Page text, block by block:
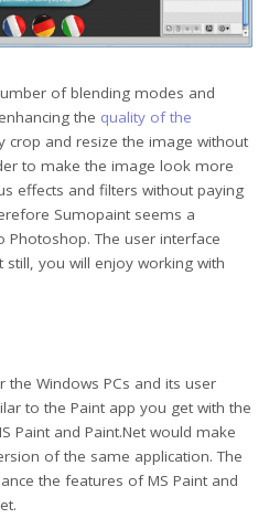
of blending modes and
the quality of the
crop and resize the image without
to make the image look more
effects and filters without paying
Sumopaint seems a
The user interface
you will enjoy working with
the Windows PCs and its user
to the Paint app you get with the
Paint and Paint.Net would make
of the same application. The
the features of MS Paint and